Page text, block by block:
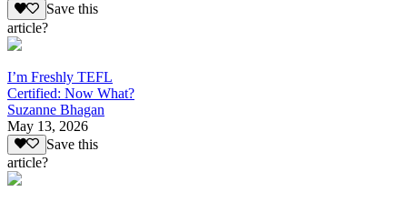
Save this
article?
I’m Freshly TEFL
Certified: Now What?
Suzanne Bhagan
May 13, 2026
Save this
article?